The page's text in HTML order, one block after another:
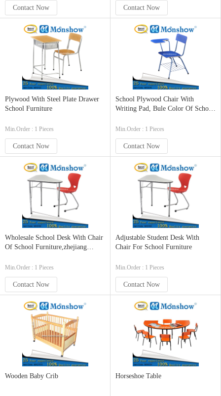
Contact Now Contact Now
Plywood With Steel Plate Drawer
School Furniture
Min.Order : 1 Pieces
Contact Now
School Plywood Chair With
Writing Pad, Bule Color Of School
Min.Order : 1 Pieces
Contact Now
Wholesale School Desk With Chair
Of School Furniture,zhejiang
Min.Order : 1 Pieces
Contact Now
Adjustable Student Desk With
Chair For School Furniture
Min.Order : 1 Pieces
Contact Now
Wooden Baby Crib Horseshoe Table